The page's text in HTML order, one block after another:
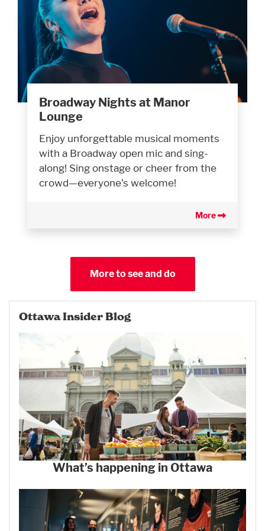
Broadway Nights at Manor
Lounge
Enjoy unforgettable musical moments
with a Broadway open mic and sing-
along! Sing onstage or cheer from the
crowd—everyone’s welcome!
More
More to see and do
Ottawa Insider Blog
What’s happening in Ottawa